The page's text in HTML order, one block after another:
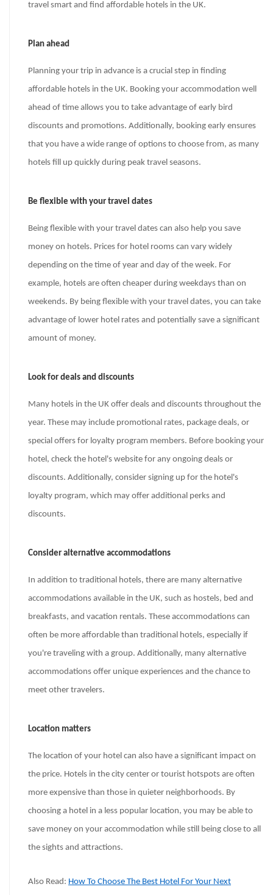
travel smart and find affordable hotels in the UK.
Plan ahead
Planning your trip in advance is a crucial step in finding
affordable hotels in the UK. Booking your accommodation well
ahead of time allows you to take advantage of early bird
discounts and promotions. Additionally, booking early ensures
that you have a wide range of options to choose from, as many
hotels fill up quickly during peak travel seasons.
Be flexible with your travel dates
Being flexible with your travel dates can also help you save
money on hotels. Prices for hotel rooms can vary widely
depending on the time of year and day of the week. For
example, hotels are often cheaper during weekdays than on
weekends. By being flexible with your travel dates, you can take
advantage of lower hotel rates and potentially save a significant
amount of money.
Look for deals and discounts
Many hotels in the UK offer deals and discounts throughout the
year. These may include promotional rates, package deals, or
special offers for loyalty program members. Before booking your
hotel, check the hotel's website for any ongoing deals or
discounts. Additionally, consider signing up for the hotel's
loyalty program, which may offer additional perks and
discounts.
Consider alternative accommodations
In addition to traditional hotels, there are many alternative
accommodations available in the UK, such as hostels, bed and
breakfasts, and vacation rentals. These accommodations can
often be more affordable than traditional hotels, especially if
you're traveling with a group. Additionally, many alternative
accommodations offer unique experiences and the chance to
meet other travelers.
Location matters
The location of your hotel can also have a significant impact on
the price. Hotels in the city center or tourist hotspots are often
more expensive than those in quieter neighborhoods. By
choosing a hotel in a less popular location, you may be able to
save money on your accommodation while still being close to all
the sights and attractions.
Also Read: How To Choose The Best Hotel For Your Next